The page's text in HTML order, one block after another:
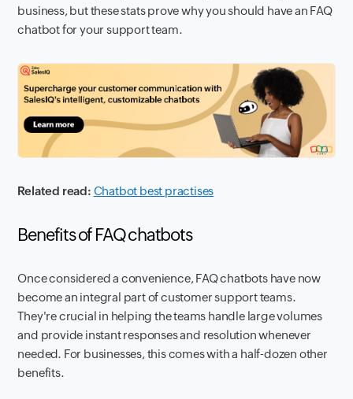
business, but these stats prove why you should have an FAQ
chatbot for your support team.
Related read: Chatbot best practises
Benefits of FAQ chatbots
Once considered a convenience, FAQ chatbots have now
become an integral part of customer support teams.
They're crucial in helping the teams handle large volumes
and provide instant responses and resolution whenever
needed. For businesses, this comes with a half-dozen other
benefits.